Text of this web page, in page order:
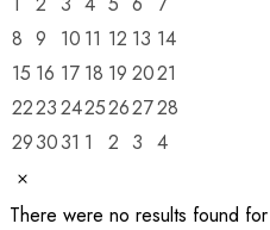
Events
eventseventseventseventsevents
eventsevents
0
events
8 0
events
9 0
events
10 0
events
11 0
events
12 0
events
13 0
events
14
0
events
15 0
events
16 0
events
17 0
events
18 0
events
19 0
events
200
events
21
0
events
220
events
230
events
240
events
250
events
260
events
270
events
28
0
events
290
300
31 01
0
2 0
3 0
4
There were no results found